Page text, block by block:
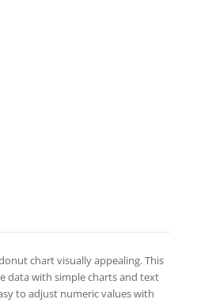
chart visually appealing. This
data with simple charts and text
to adjust numeric values with